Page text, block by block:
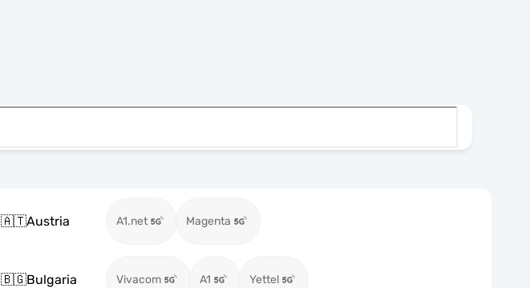
🇦🇹Austria A1.net Magenta
🇧🇬Bulgaria Vivacom A1 Yettel